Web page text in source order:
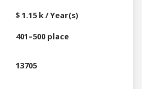
$ 1.15 k / Year(s)
401–500 place
13705